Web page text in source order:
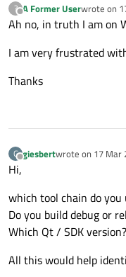
?
Offline
A Former Userwrote on
last edited
Ah no, in truth I am on
I am very frustrated
Thanks
G
Offline
giesbertwrote on 17 Mar
last edited by
Hi,
which tool chain do
Do you build debug or
Which Qt / SDK version?
All this would help